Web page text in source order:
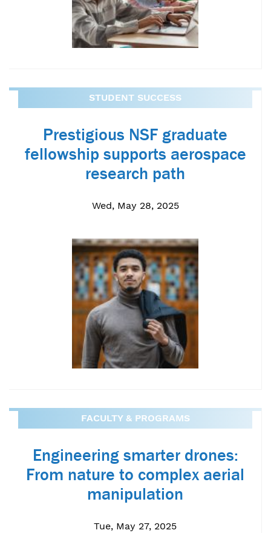
STUDENT SUCCESS
Prestigious NSF graduate
fellowship supports aerospace
research path
Wed, May 28, 2025
FACULTY & PROGRAMS
Engineering smarter drones:
From nature to complex aerial
manipulation
Tue, May 27, 2025